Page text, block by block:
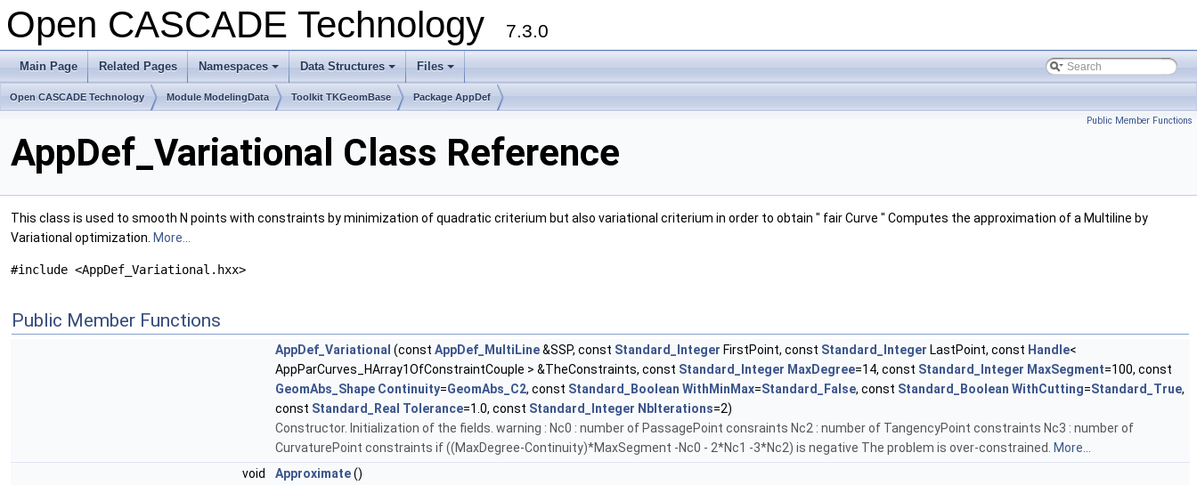
Open CASCADE Technology 7.3.0
Main Page Related Pages
+
Namespaces
+
Data Structures
+
Files
Open CASCADE Technology Module ModelingData Toolkit TKGeomBase Package AppDef
Public Member Functions
AppDef_Variational Class Reference
This class is used to smooth N points with constraints by minimization of quadratic criterium but also variational criterium in order to obtain " fair Curve " Computes the approximation of a Multiline by
Variational optimization. More...
#include <AppDef_Variational.hxx>
Public Member Functions
AppDef_Variational (const AppDef_MultiLine&SSP, const Standard_Integer FirstPoint, const Standard_Integer LastPoint, const Handle<
AppParCurves_HArray1OfConstraintCouple > &TheConstraints, const Standard_Integer MaxDegree=14, const Standard_Integer MaxSegment=100, const
GeomAbs_Shape Continuity=GeomAbs_C2, const Standard_Boolean WithMinMax=Standard_False, const Standard_Boolean WithCutting=Standard_True,
const Standard_Real Tolerance=1.0, const Standard_Integer NbIterations=2)
Constructor. Initialization of the fields. warning : Nc0 : number of PassagePoint consraints Nc2 : number of TangencyPoint constraints Nc3 : number of
CurvaturePoint constraints if ((MaxDegree-Continuity)*MaxSegment -Nc0 - 2*Nc1 -3*Nc2) is negative The problem is over-constrained. More...
void
Approximate()